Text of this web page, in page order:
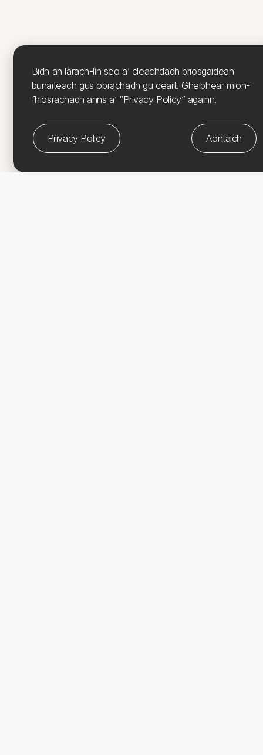
Bidh an làrach-lìn seo a’ cleachdadh briosgaidean
bunaiteach gus obrachadh gu ceart. Gheibhear mion-
fhiosrachadh anns a’ “Privacy Policy” againn.
Privacy Policy Aontaich